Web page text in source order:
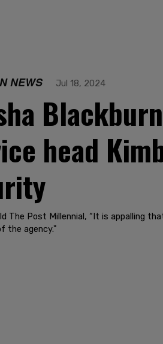
NEWS Jul 18, 2024
head
The Post Millennial, “It is appalling
the agency."